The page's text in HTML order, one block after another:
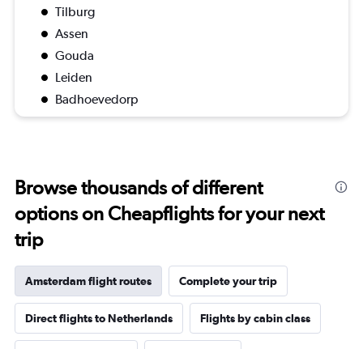
Tilburg
Assen
Gouda
Leiden
Badhoevedorp
Browse thousands of different
options on Cheapflights for your next
trip
Amsterdam flight routes Complete your trip
Direct flights to Netherlands Flights by cabin class